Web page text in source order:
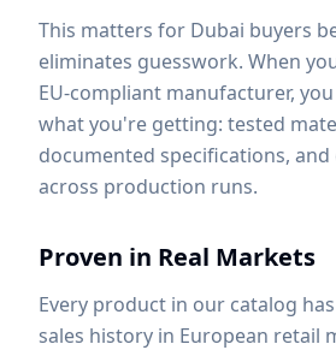
This matters for Dubai buyers
eliminates guesswork. When
EU-compliant manufacturer,
what you're getting: tested
documented specifications,
across production runs.
Proven in Real Markets
Every product in our catalog
sales history in European retail